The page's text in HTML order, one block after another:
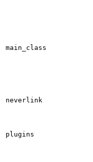
main_class
neverlink
plugins